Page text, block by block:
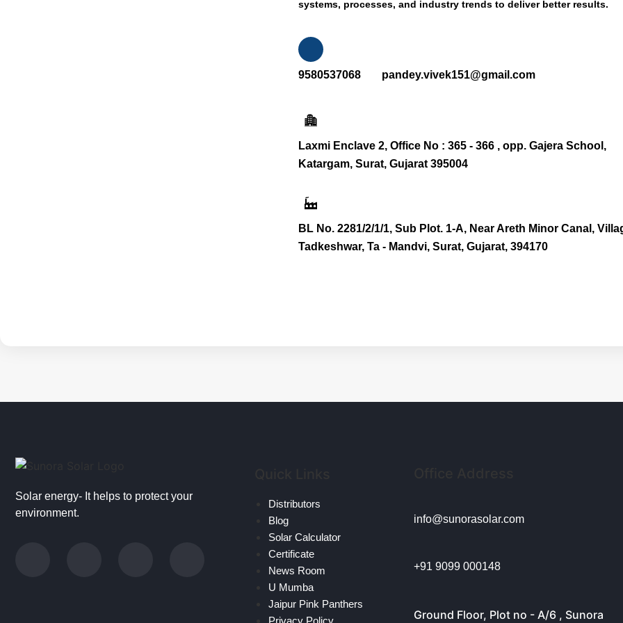
systems, processes, and industry trends to deliver better results.
9580537068 pandey.vivek151@gmail.com
Laxmi Enclave 2, Office No : 365 - 366 , opp. Gajera School,
Katargam, Surat, Gujarat 395004
BL No. 2281/2/1/1, Sub Plot. 1-A, Near Areth Minor Canal,
Tadkeshwar, Ta - Mandvi, Surat, Gujarat, 394170
Solar energy- It helps to protect your
environment.
Distributors
Blog
Solar Calculator
Certificate
News Room
U Mumba
Jaipur Pink Panthers
Privacy Policy
info@sunorasolar.com
+91 9099 000148
Ground Floor, Plot no - A/6 , Sunora